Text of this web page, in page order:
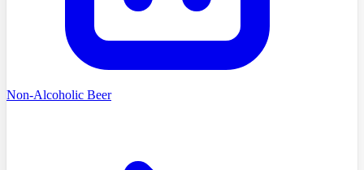
Non-Alcoholic Beer